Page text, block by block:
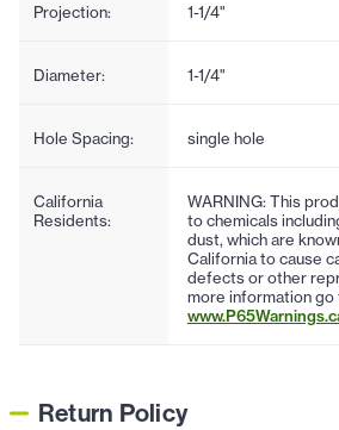
Projection: 1-1/4"
Diameter: 1-1/4"
Hole Spacing: single hole
California
Residents:
WARNING: This
to chemicals
dust, which are
California to cause
defects or other
more information go
Return Policy